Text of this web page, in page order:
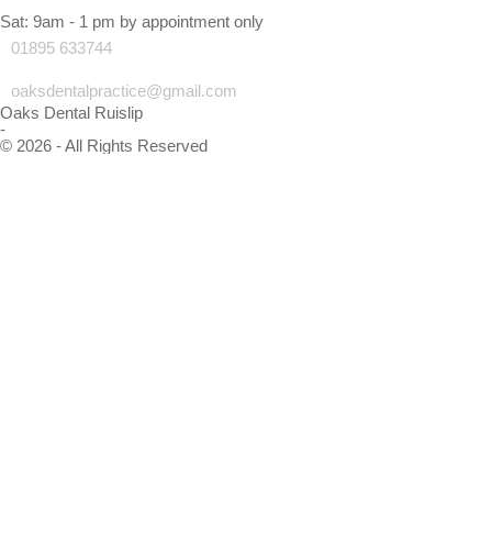
Sat: 9am - 1 pm by appointment only
01895 633744
oaksdentalpractice@gmail.com
Oaks Dental Ruislip
-
© 2026 - All Rights Reserved